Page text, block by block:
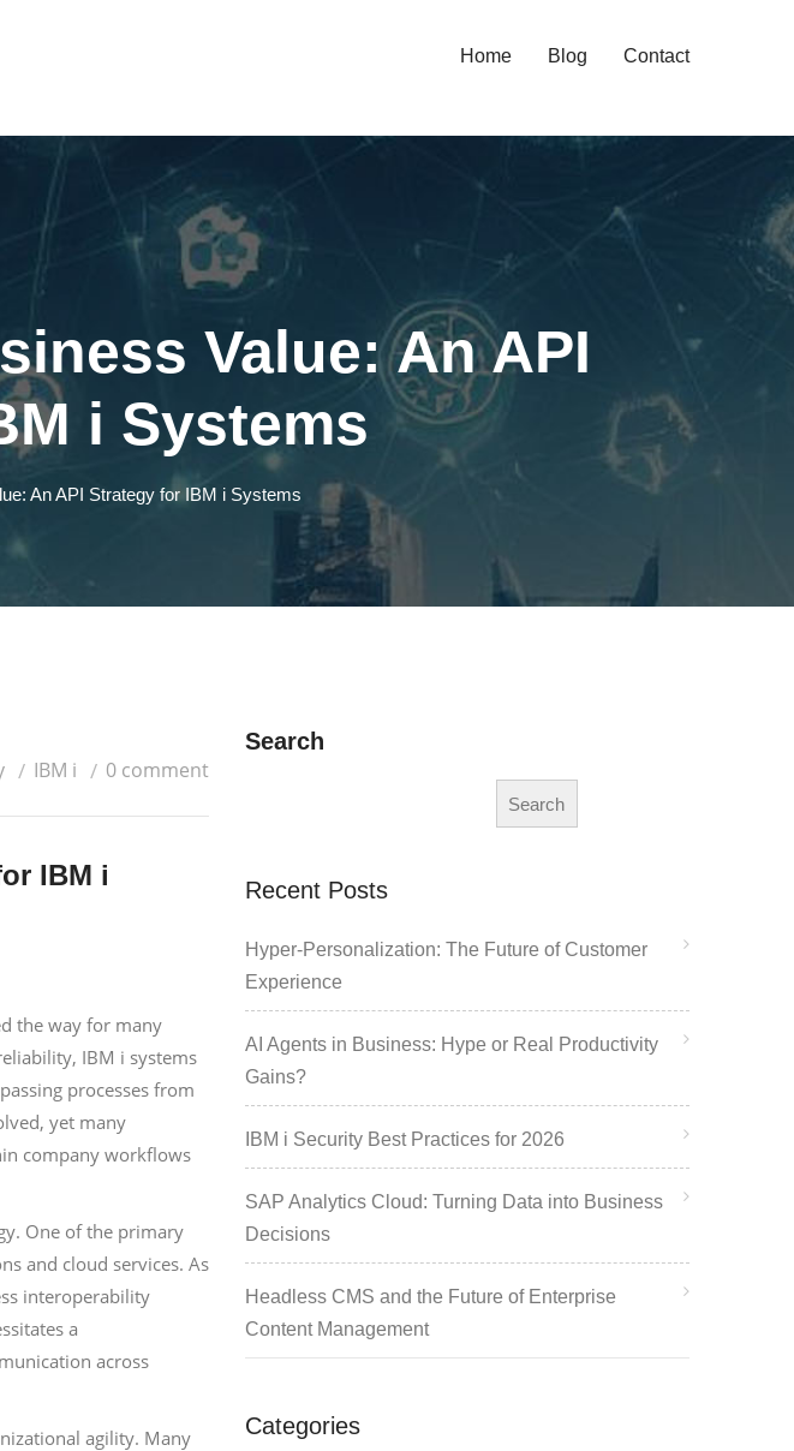
Home Blog Contact
Value: An API
i Systems
An API Strategy for IBM i Systems
IBM i 0 comment
IBM i
the way for many
IBM i systems
processes from
yet many
company workflows
One of the primary
and cloud services. As
interoperability
a
across
agility. Many
Search
Search
Recent Posts
Hyper-Personalization: The Future of Customer
Experience
AI Agents in Business: Hype or Real Productivity
Gains?
IBM i Security Best Practices for 2026
SAP Analytics Cloud: Turning Data into Business
Decisions
Headless CMS and the Future of Enterprise
Content Management
Categories